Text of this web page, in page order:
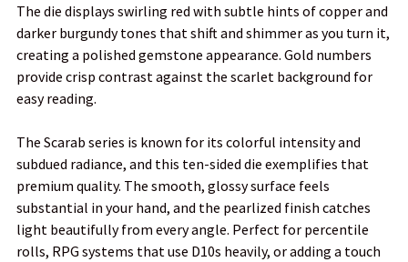
ADD
SELECTED
TO CART
The die displays swirling red with subtle hints of copper and
darker burgundy tones that shift and shimmer as you turn it,
creating a polished gemstone appearance. Gold numbers
provide crisp contrast against the scarlet background for
easy reading.
The Scarab series is known for its colorful intensity and
subdued radiance, and this ten-sided die exemplifies that
premium quality. The smooth, glossy surface feels
substantial in your hand, and the pearlized finish catches
light beautifully from every angle. Perfect for percentile
rolls, RPG systems that use D10s heavily, or adding a touch